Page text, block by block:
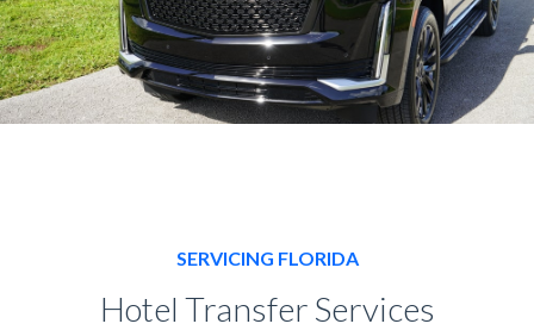
SERVICING FLORIDA
Hotel Transfer Services